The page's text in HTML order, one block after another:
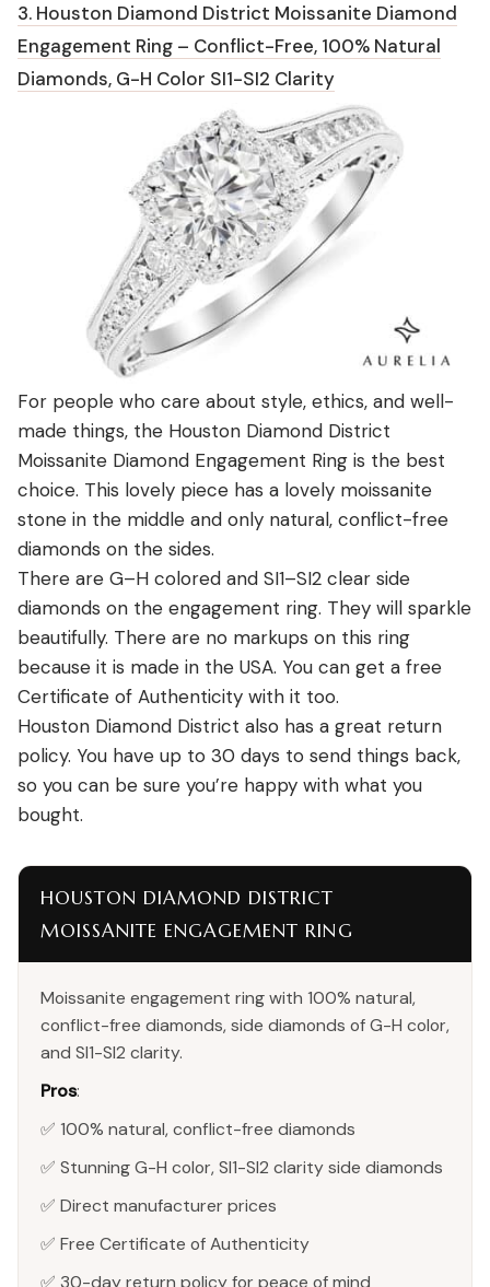
3. Houston Diamond District Moissanite Diamond
Engagement Ring – Conflict-Free, 100% Natural
Diamonds, G-H Color SI1-SI2 Clarity
For people who care about style, ethics, and well-
made things, the Houston Diamond District
Moissanite Diamond Engagement Ring is the best
choice. This lovely piece has a lovely moissanite
stone in the middle and only natural, conflict-free
diamonds on the sides.
There are G–H colored and SI1–SI2 clear side
diamonds on the engagement ring. They will sparkle
beautifully. There are no markups on this ring
because it is made in the USA. You can get a free
Certificate of Authenticity with it too.
Houston Diamond District also has a great return
policy. You have up to 30 days to send things back,
so you can be sure you’re happy with what you
bought.
HOUSTON DIAMOND DISTRICT
MOISSANITE ENGAGEMENT RING
Moissanite engagement ring with 100% natural,
conflict-free diamonds, side diamonds of G-H color,
and SI1-SI2 clarity.
Pros:
✅ 100% natural, conflict-free diamonds
✅ Stunning G-H color, SI1-SI2 clarity side diamonds
✅ Direct manufacturer prices
✅ Free Certificate of Authenticity
✅ 30-day return policy for peace of mind